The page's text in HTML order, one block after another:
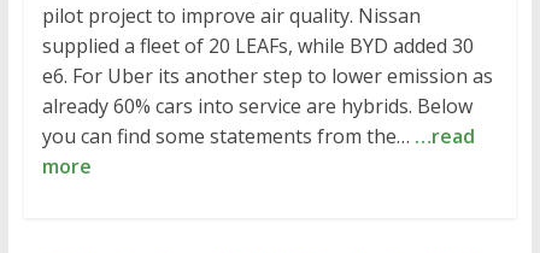
pilot project to improve air quality. Nissan
supplied a fleet of 20 LEAFs, while BYD added 30
e6. For Uber its another step to lower emission as
already 60% cars into service are hybrids. Below
you can find some statements from the… …read
more